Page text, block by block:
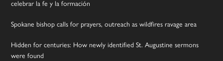
celebrar la fe y la formación
Spokane bishop calls for prayers, outreach as wildfires ravage area
Hidden for centuries: How newly identified St. Augustine sermons
were found